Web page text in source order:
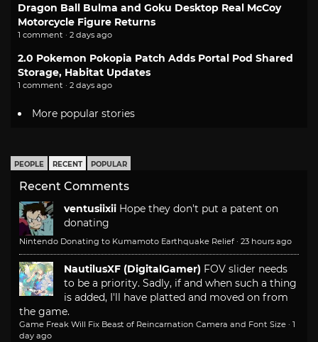
Dragon Ball Bulma and Goku Desktop Real McCoy
Motorcycle Figure Returns
1 comment · 2 days ago
2.0 Pokemon Pokopia Patch Adds Portal Pod Shared
Storage, Habitat Updates
1 comment · 2 days ago
More popular stories
PEOPLE RECENT POPULAR
Recent Comments
ventusiixii Hope they don't put a patent on
donating
Nintendo Donating to Kumamoto Earthquake Relief · 23 hours ago
NautilusXF (DigitalGamer) FOV slider needs
to be a priority. Sadly, if and when such a thing
is added, I'll have platted and moved on from
the game.
Game Freak Will Fix Beast of Reincarnation Camera and Font Size · 1
day ago